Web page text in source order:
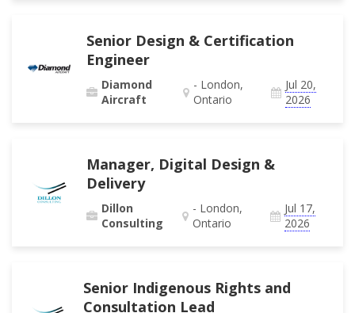
Senior Design & Certification
Engineer
Diamond
Aircraft
- London,
Ontario
Jul 20,
2026
Manager, Digital Design &
Delivery
Dillon
Consulting
- London,
Ontario
Jul 17,
2026
Senior Indigenous Rights and
Consultation Lead